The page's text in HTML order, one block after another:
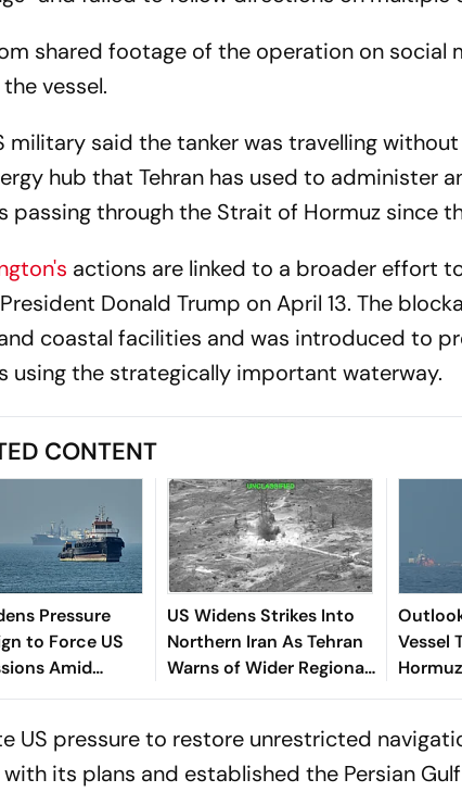
shared footage of the operation on social
vessel.
military said the tanker was travelling
hub that Tehran has used to administer
passing through the Strait of Hormuz since
actions are linked to a broader effort
Donald Trump on April 13. The
coastal facilities and was introduced to
using the strategically important waterway.
CONTENT
Pressure
to Force US
Amid
Standoff
US Widens Strikes Into
Northern Iran As Tehran
Warns of Wider Regional
Attacks
Vessel
US pressure to restore unrestricted
its plans and established the Persian